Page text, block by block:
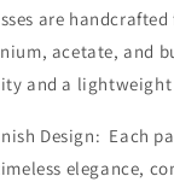
are
acetate, and
and a lightweight
Design: Each
elegance,